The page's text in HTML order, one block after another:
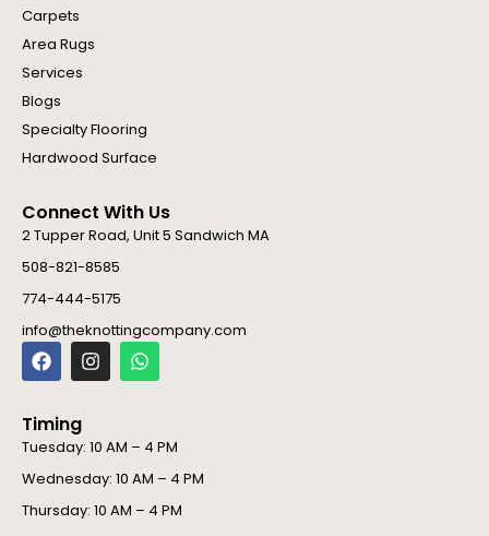
Carpets
Area Rugs
Services
Blogs
Specialty Flooring
Hardwood Surface
Connect With Us
2 Tupper Road, Unit 5 Sandwich MA
508-821-8585
774-444-5175
info@theknottingcompany.com
F
a
c
b
o
o
k
I
n
s
g
r
a
m
W
h
a
a
p
p
Timing
Tuesday: 10 AM – 4 PM
Wednesday: 10 AM – 4 PM
Thursday: 10 AM – 4 PM